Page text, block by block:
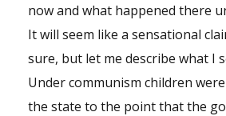
now and what happened there
It will seem like a sensational
sure, but let me describe what I
Under communism children
the state to the point that the